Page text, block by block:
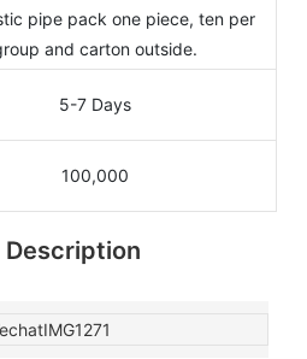
pipe pack one piece, ten per
and carton outside.
5-7 Days
100,000
Description